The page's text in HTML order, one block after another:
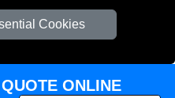
Cookies
No: 13305400
ONLINE